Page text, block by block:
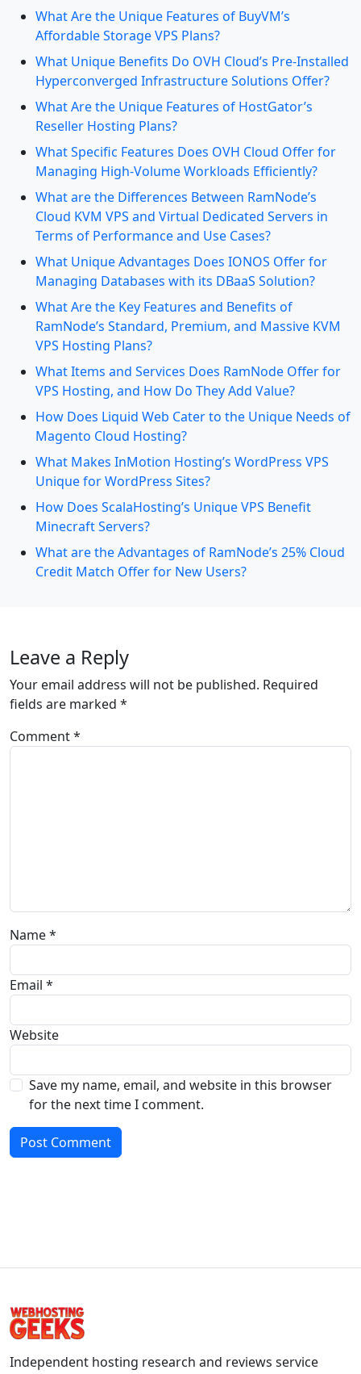
What Are the Unique Features of BuyVM’s
Affordable Storage VPS Plans?
What Unique Benefits Do OVH Cloud’s Pre-Installed
Hyperconverged Infrastructure Solutions Offer?
What Are the Unique Features of HostGator’s
Reseller Hosting Plans?
What Specific Features Does OVH Cloud Offer for
Managing High-Volume Workloads Efficiently?
What are the Differences Between RamNode’s
Cloud KVM VPS and Virtual Dedicated Servers in
Terms of Performance and Use Cases?
What Unique Advantages Does IONOS Offer for
Managing Databases with its DBaaS Solution?
What Are the Key Features and Benefits of
RamNode’s Standard, Premium, and Massive KVM
VPS Hosting Plans?
What Items and Services Does RamNode Offer for
VPS Hosting, and How Do They Add Value?
How Does Liquid Web Cater to the Unique Needs of
Magento Cloud Hosting?
What Makes InMotion Hosting’s WordPress VPS
Unique for WordPress Sites?
How Does ScalaHosting’s Unique VPS Benefit
Minecraft Servers?
What are the Advantages of RamNode’s 25% Cloud
Credit Match Offer for New Users?
Leave a Reply
Your email address will not be published. Required
fields are marked *
Comment*
Name*
Email *
Website
Save my name, email, and website in this browser
for the next time I comment.
Independent hosting research and reviews service